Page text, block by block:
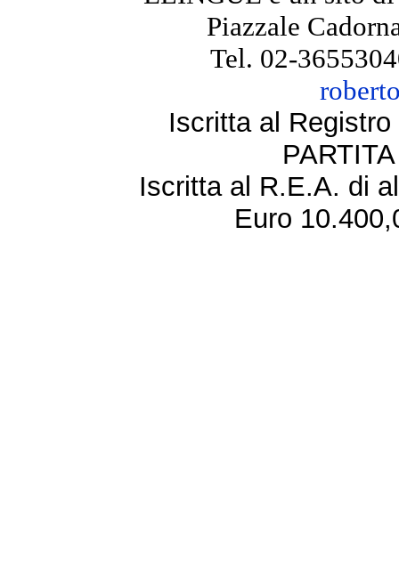
Piazzale
Tel. 02-
Iscritta al
Iscritta al R.E.A. di
Euro